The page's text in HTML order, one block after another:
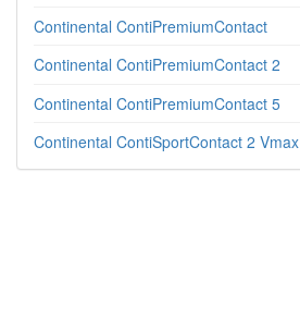
Continental ContiPremiumContact
Continental ContiPremiumContact 2
Continental ContiPremiumContact 5
Continental ContiSportContact 2 Vmax